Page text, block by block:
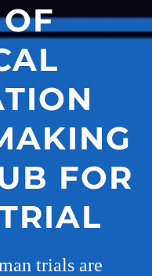
FOR
trials are